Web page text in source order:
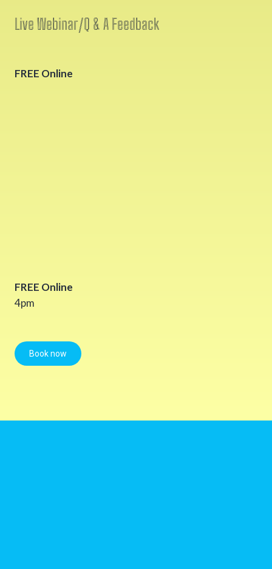
Live Webinar/Q & A Feedback
FREE Online
FREE Online
4pm
Book now